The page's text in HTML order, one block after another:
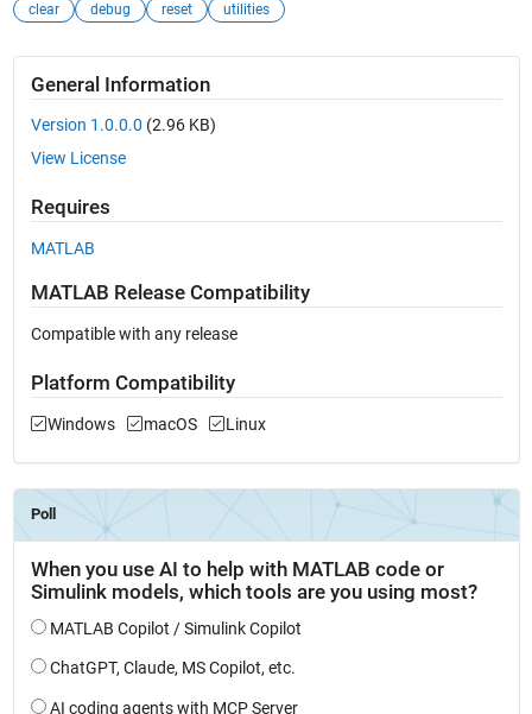
clear debug reset utilities
General Information
Version 1.0.0.0 (2.96 KB)
View License
Requires
MATLAB
MATLAB Release Compatibility
Compatible with any release
Platform Compatibility
Windows macOS Linux